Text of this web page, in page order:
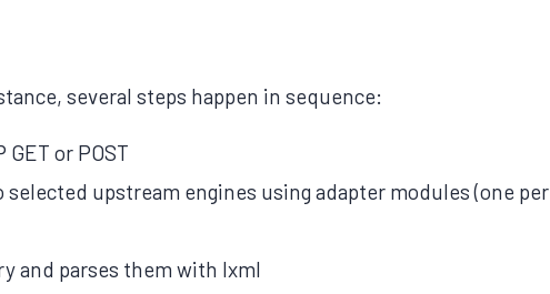
several steps happen in sequence:
or POST
upstream engines using adapter modules (one per
and parses them with lxml